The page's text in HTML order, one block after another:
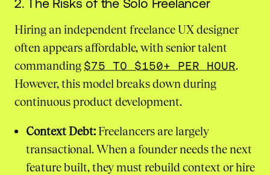
2. The Risks of the Solo Freelancer
Hiring an independent freelance UX designer
often appears affordable, with senior talent
commanding $75 TO $150+ PER HOUR.
However, this model breaks down during
continuous product development.
Context Debt: Freelancers are largely
transactional. When a founder needs the next
feature built, they must rebuild context or hire